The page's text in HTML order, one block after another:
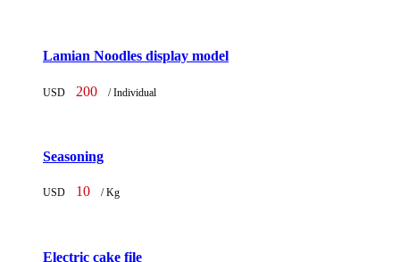
Lamian Noodles display model
USD 200 / Individual
Seasoning
USD 10 / Kg
Electric cake file